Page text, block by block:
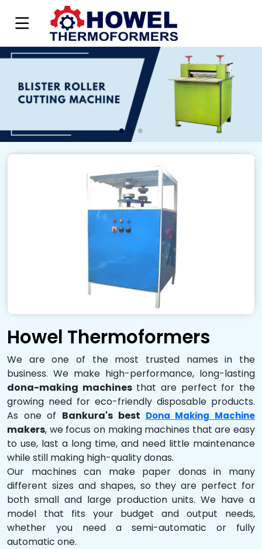
Howel Thermoformers
We are one of the most trusted names in the
business. We make high-performance, long-lasting
dona-making machinesthat are perfect for the
growing need for eco-friendly disposable products.
As one of Bankura's best Dona Making Machine
makers, we focus on making machines that are easy
to use, last a long time, and need little maintenance
while still making high-quality donas.
Our machines can make paper donas in many
different sizes and shapes, so they are perfect for
both small and large production units. We have a
model that fits your budget and output needs,
whether you need a semi-automatic or fully
automatic one.